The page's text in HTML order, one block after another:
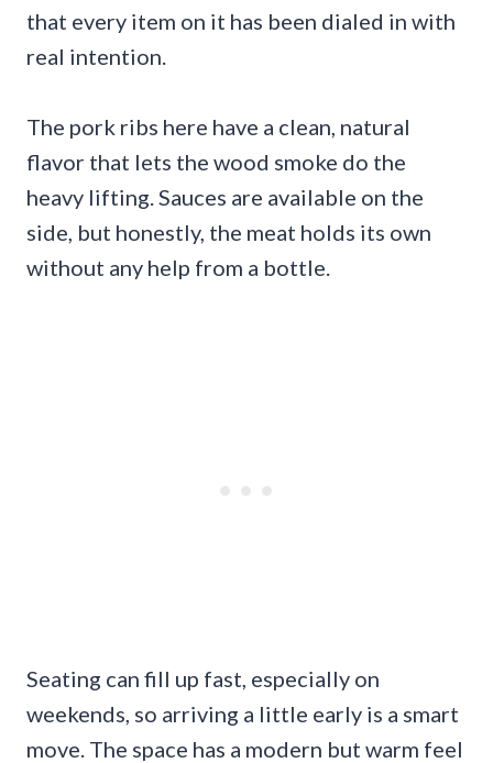
that every item on it has been dialed in with
real intention.
The pork ribs here have a clean, natural
flavor that lets the wood smoke do the
heavy lifting. Sauces are available on the
side, but honestly, the meat holds its own
without any help from a bottle.
Seating can fill up fast, especially on
weekends, so arriving a little early is a smart
move. The space has a modern but warm feel